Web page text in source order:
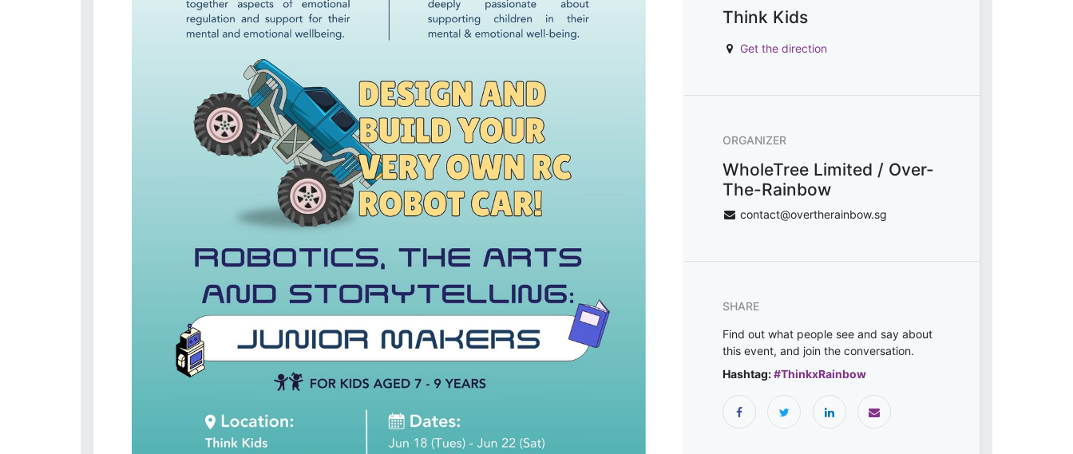
Think Kids
Get the direction
ORGANIZER
WholeTree Limited / Over-
The-Rainbow
contact@overtherainbow.sg
SHARE
Find out what people see and say about
this event, and join the conversation.
Hashtag:#ThinkxRainbow